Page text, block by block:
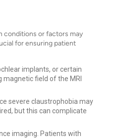
conditions or factors may
for ensuring patient
implants, or certain
field of the MRI
severe claustrophobia may
but this can complicate
imaging. Patients with